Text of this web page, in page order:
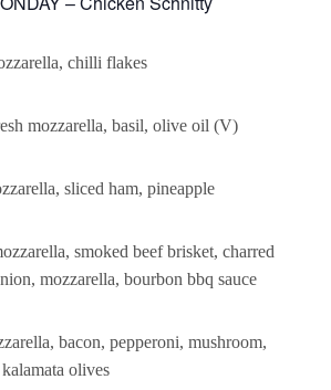
chilli flakes
mozzarella, basil, olive oil (V)
sliced ham, pineapple
smoked beef brisket, charred
mozzarella, bourbon bbq sauce
bacon, pepperoni, mushroom,
olives